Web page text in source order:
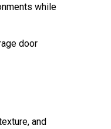
while
door
and